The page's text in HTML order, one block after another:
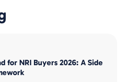
for NRI Buyers 2026: A Side